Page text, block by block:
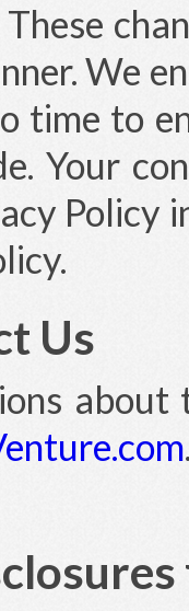
We
time to
Your
Policy
Us
about